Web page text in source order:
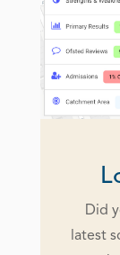
Did
latest